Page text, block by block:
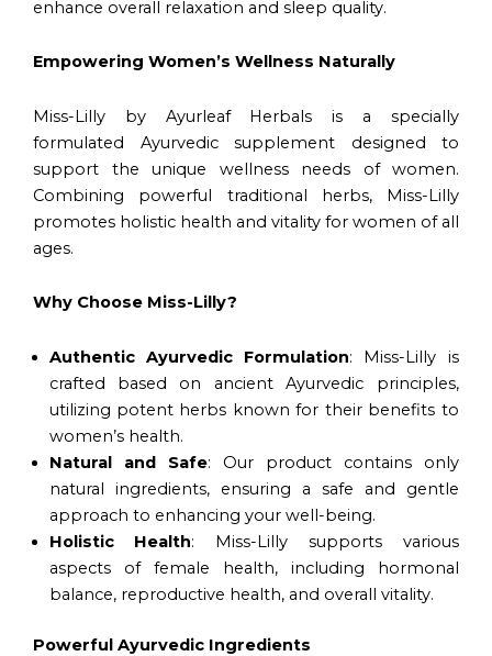
enhance overall relaxation and sleep quality.
Empowering Women’s Wellness Naturally
Miss-Lilly by Ayurleaf Herbals is a specially
formulated Ayurvedic supplement designed to
support the unique wellness needs of women.
Combining powerful traditional herbs, Miss-Lilly
promotes holistic health and vitality for women of all
ages.
Why Choose Miss-Lilly?
Authentic Ayurvedic Formulation: Miss-Lilly is
crafted based on ancient Ayurvedic principles,
utilizing potent herbs known for their benefits to
women’s health.
Natural and Safe: Our product contains only
natural ingredients, ensuring a safe and gentle
approach to enhancing your well-being.
Holistic Health: Miss-Lilly supports various
aspects of female health, including hormonal
balance, reproductive health, and overall vitality.
Powerful Ayurvedic Ingredients